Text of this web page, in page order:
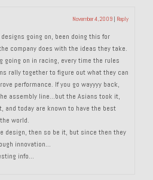
November 4, 2009 | Reply
designs going on, been doing this for
company does with the ideas they take.
going on in racing, every time the rules
rally together to figure out what they can
performance. If you go wayyyy back,
assembly line…but the Asians took it,
and today are known to have the best
world.
design, then so be it, but since then they
innovation…
info…